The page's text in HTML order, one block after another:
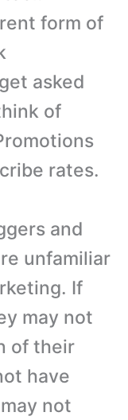
form of
asked
of
rates.
and
unfamiliar
If
may not
of their
have
not